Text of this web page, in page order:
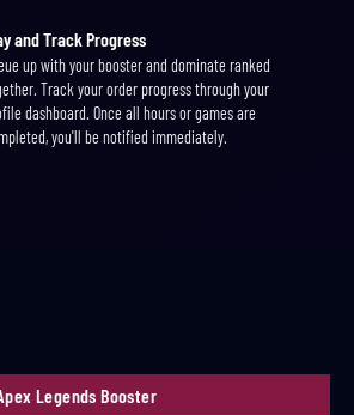
and Track Progress
up with your booster and dominate ranked
Track your order progress through your
dashboard. Once all hours or games are
you'll be notified immediately.
Legends Booster